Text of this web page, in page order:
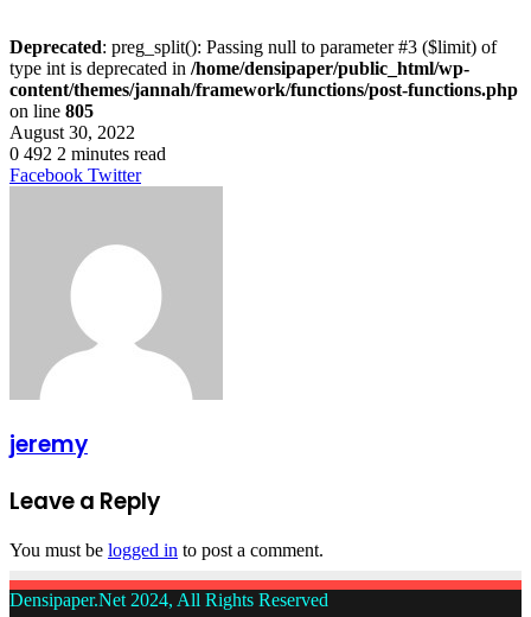
Deprecated: preg_split(): Passing null to parameter #3 ($limit) of
type int is deprecated in /home/densipaper/public_html/wp-
content/themes/jannah/framework/functions/post-functions.php
on line 805
August 30, 2022
0 492 2 minutes read
Facebook TwitterLinkedIn
Tumblr
Pinterest
Reddit
VKontakte
Share
Print
jeremy
Leave a Reply
You must be logged in to post a comment.
Densipaper.Net 2024, All Rights Reserved